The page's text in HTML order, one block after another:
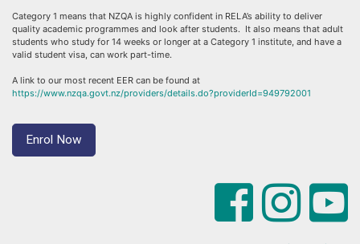
Category 1 means that NZQA is highly confident in RELA’s ability to deliver
quality academic programmes and look after students. It also means that adult
students who study for 14 weeks or longer at a Category 1 institute, and have a
valid student visa, can work part-time.
A link to our most recent EER can be found at
https://www.nzqa.govt.nz/providers/details.do?providerId=949792001
Enrol Now